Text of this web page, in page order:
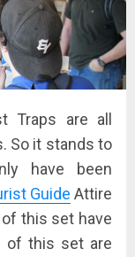
Traps are all
So it stands to
have been
Guide Attire
this set have
of this set are